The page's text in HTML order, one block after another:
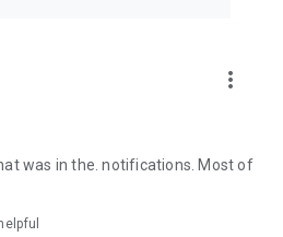
lifestyle experiences and food
create your own U Lifestyle – a
a different lifestyle!
more_vert
was in the. notifications. Most of